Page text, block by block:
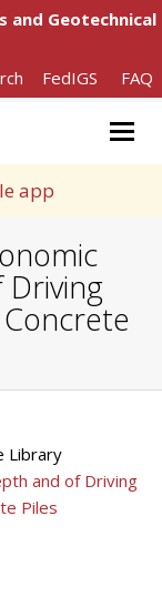
and Geotechnical
FedIGS FAQ
app
Library
and of Driving
Piles